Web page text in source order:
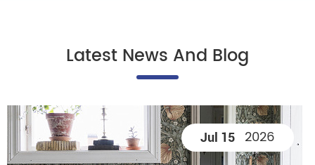
Latest News And Blog
Jul 15 2026